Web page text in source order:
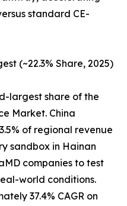
standard CE-
(~22.3% Share, 2025)
largest share of the
Market. China
of regional revenue
sandbox in Hainan
companies to test
world conditions.
37.4% CAGR on